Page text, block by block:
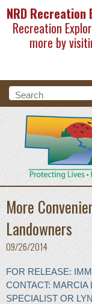
Skip to main content
NRD Recreation
Recreation
more by
Search form
Search
More
Landowners
09/26/2014
FOR RELEASE:
CONTACT: MARCIA
SPECIALIST OR